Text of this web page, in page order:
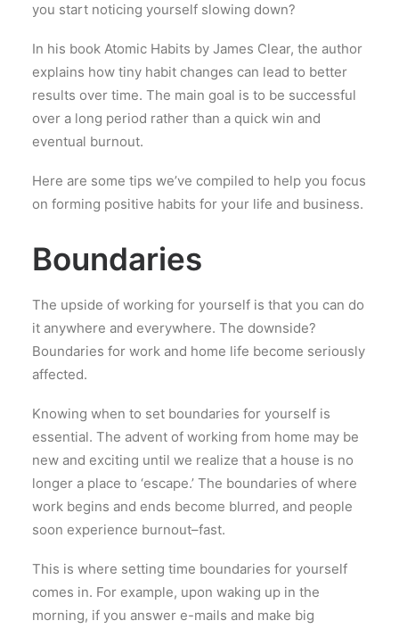
you start noticing yourself slowing down?
In his book Atomic Habits by James Clear, the author
explains how tiny habit changes can lead to better
results over time. The main goal is to be successful
over a long period rather than a quick win and
eventual burnout.
Here are some tips we’ve compiled to help you focus
on forming positive habits for your life and business.
Boundaries
The upside of working for yourself is that you can do
it anywhere and everywhere. The downside?
Boundaries for work and home life become seriously
affected.
Knowing when to set boundaries for yourself is
essential. The advent of working from home may be
new and exciting until we realize that a house is no
longer a place to ‘escape.’ The boundaries of where
work begins and ends become blurred, and people
soon experience burnout–fast.
This is where setting time boundaries for yourself
comes in. For example, upon waking up in the
morning, if you answer e-mails and make big